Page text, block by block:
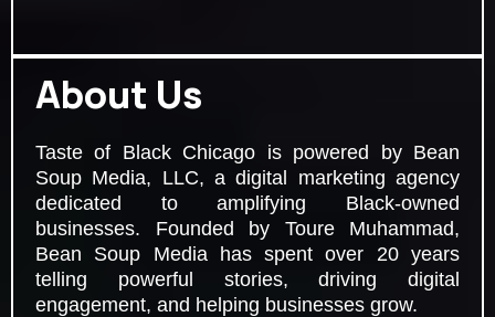
About Us
Taste of Black Chicago is powered by Bean
Soup Media, LLC, a digital marketing agency
dedicated to amplifying Black-owned
businesses. Founded by Toure Muhammad,
Bean Soup Media has spent over 20 years
telling powerful stories, driving digital
engagement, and helping businesses grow.